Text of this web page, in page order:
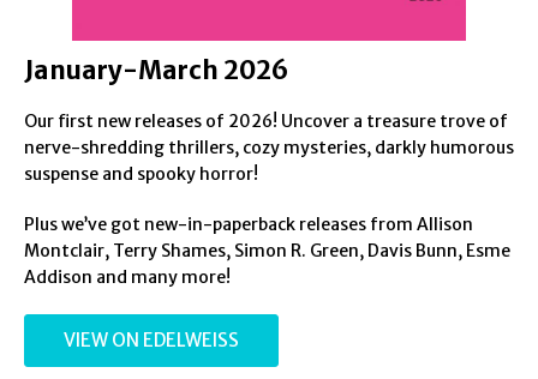
January-March 2026
Our first new releases of 2026! Uncover a treasure trove of
nerve-shredding thrillers, cozy mysteries, darkly humorous
suspense and spooky horror!
Plus we’ve got new-in-paperback releases from Allison
Montclair, Terry Shames, Simon R. Green, Davis Bunn, Esme
Addison and many more!
VIEW ON EDELWEISS